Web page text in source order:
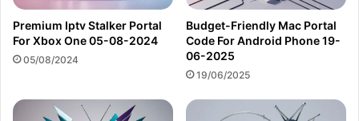
Premium Iptv Stalker Portal
For Xbox One 05-08-2024
05/08/2024
Budget-Friendly Mac Portal
Code For Android Phone 19-
06-2025
19/06/2025